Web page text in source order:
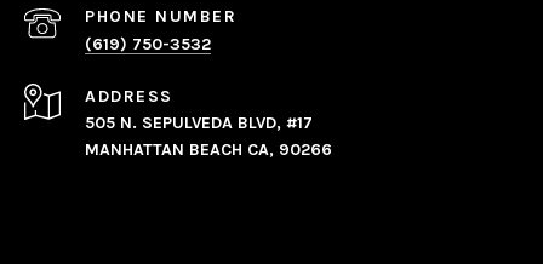
PHONE NUMBER
(619) 750-3532
ADDRESS
505 N. SEPULVEDA BLVD, #17
MANHATTAN BEACH CA, 90266